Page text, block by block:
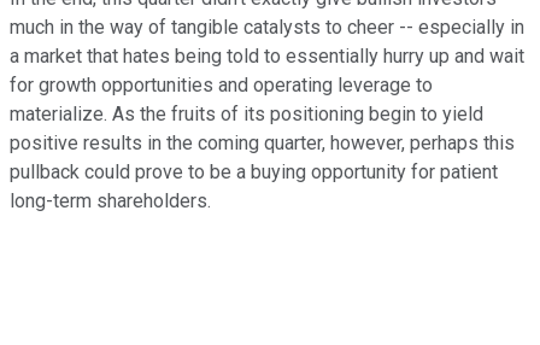
much in the way of tangible catalysts to cheer -- especially in
a market that hates being told to essentially hurry up and wait
for growth opportunities and operating leverage to
materialize. As the fruits of its positioning begin to yield
positive results in the coming quarter, however, perhaps this
pullback could prove to be a buying opportunity for patient
long-term shareholders.